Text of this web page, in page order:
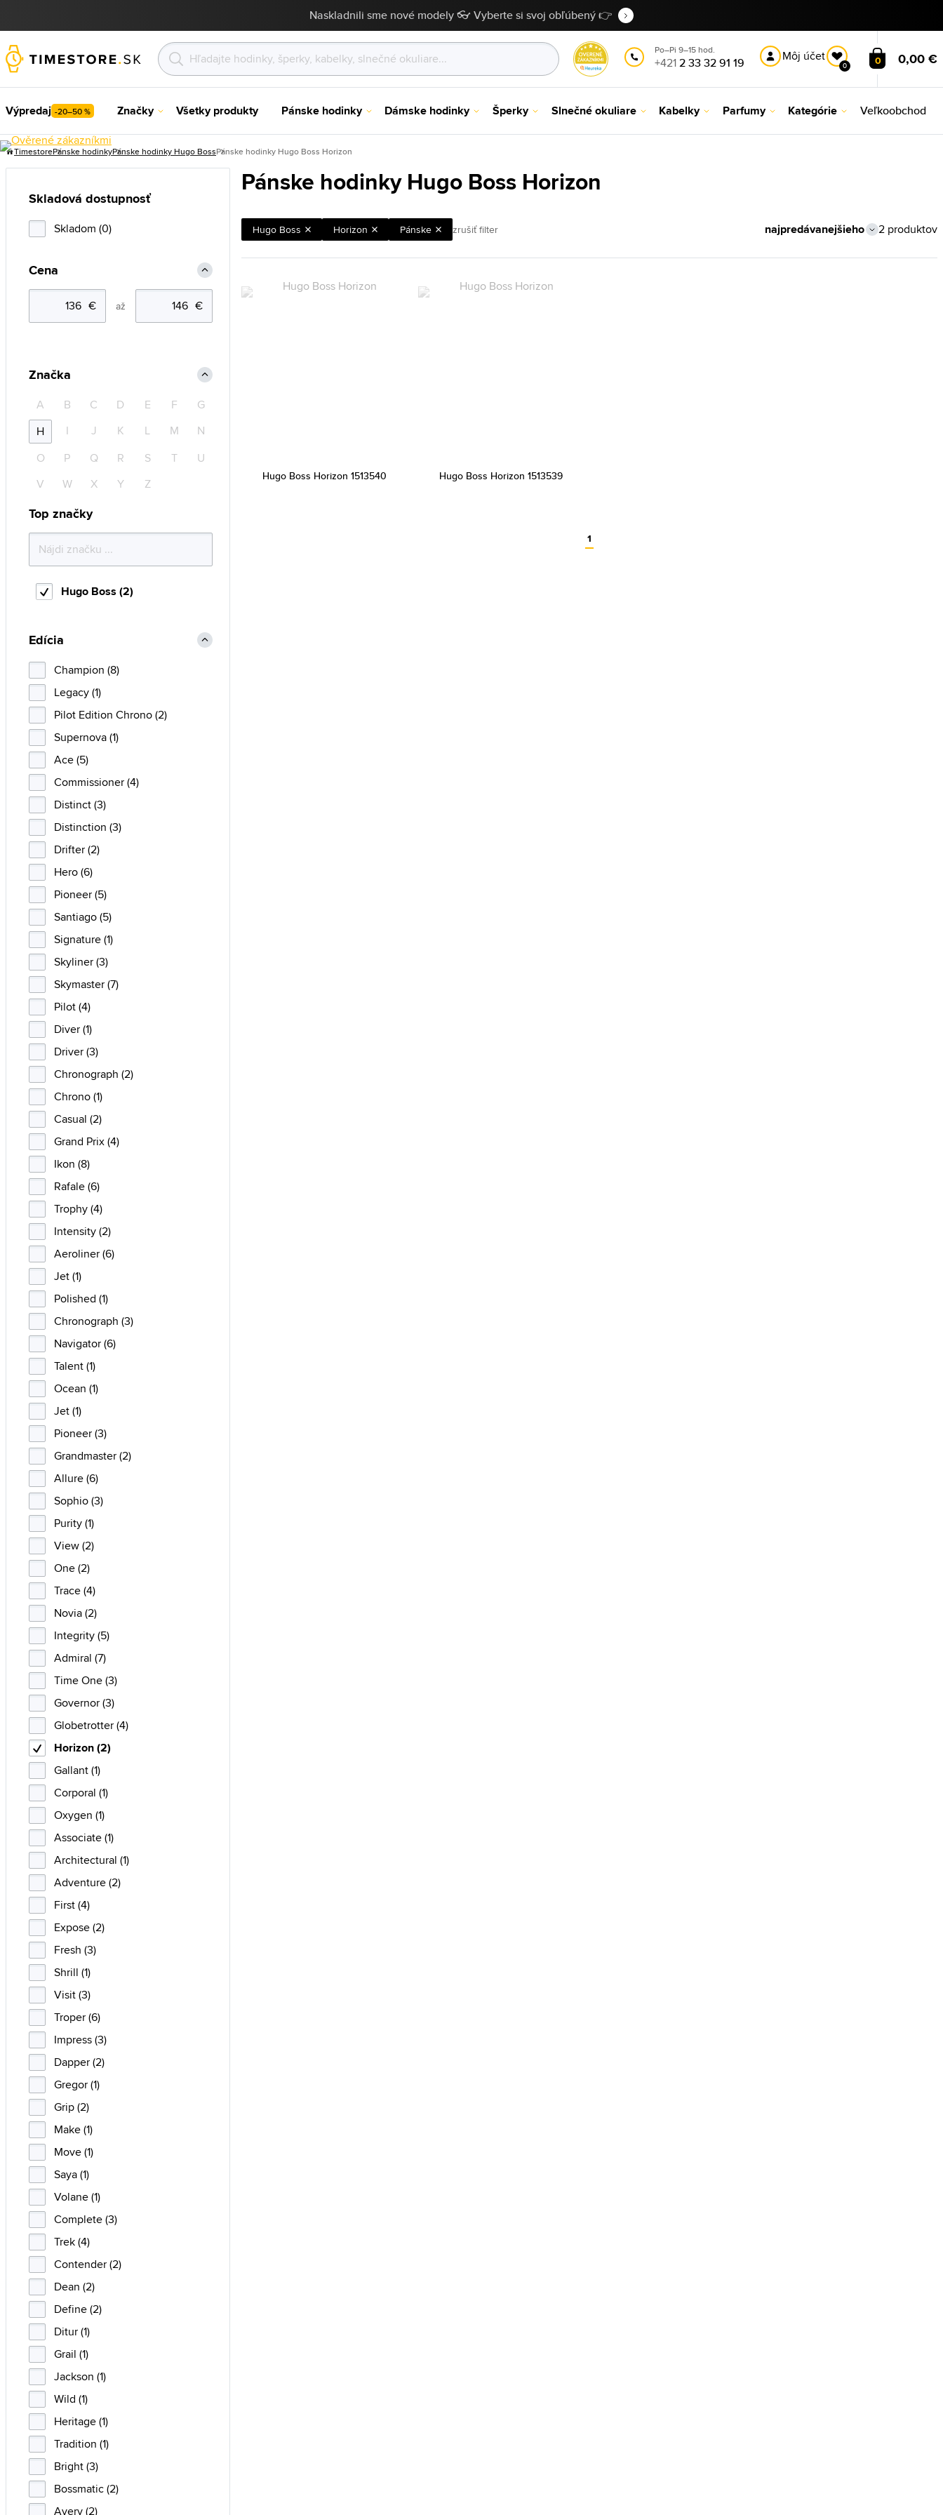
Naskladnili sme nové modely 👓 Vyberte si svoj obľúbený 👉
Po–Pi 9–15 hod.
+4212 33 32 91 19 Môj účet
0 0 0,00 €
Výpredaj -20–50 % Značky Všetky produkty Pánske hodinky Dámske hodinky Šperky Slnečné okuliare Kabelky Parfumy Kategórie Veľkoobchod
TimestorePánske hodinkyPánske hodinky Hugo BossPánske hodinky Hugo Boss Horizon
Pánske hodinky Hugo Boss Horizon
Hugo Boss Horizon Pánske zrušiť filter 2 produktov
Hugo Boss Horizon 1513540 Hugo Boss Horizon 1513539
1
Skladová dostupnosť
Skladom (0)
Cena
až
Značka
A B C D E F
G
H
I J K L M
N
O
P Q R S T
U
V
W X Y Z
Top značky
Hugo Boss (2)
Edícia
Champion (8)
Legacy (1)
Pilot Edition Chrono (2)
Supernova (1)
Ace (5)
Commissioner (4)
Distinct (3)
Distinction (3)
Drifter (2)
Hero (6)
Pioneer (5)
Santiago (5)
Signature (1)
Skyliner (3)
Skymaster (7)
Pilot (4)
Diver (1)
Driver (3)
Chronograph (2)
Chrono (1)
Casual (2)
Grand Prix (4)
Ikon (8)
Rafale (6)
Trophy (4)
Intensity (2)
Aeroliner (6)
Jet (1)
Polished (1)
Chronograph (3)
Navigator (6)
Talent (1)
Ocean (1)
Jet (1)
Pioneer (3)
Grandmaster (2)
Allure (6)
Sophio (3)
Purity (1)
View (2)
One (2)
Trace (4)
Novia (2)
Integrity (5)
Admiral (7)
Time One (3)
Governor (3)
Globetrotter (4)
Horizon (2)
Gallant (1)
Corporal (1)
Oxygen (1)
Associate (1)
Architectural (1)
Adventure (2)
First (4)
Expose (2)
Fresh (3)
Shrill (1)
Visit (3)
Troper (6)
Impress (3)
Dapper (2)
Gregor (1)
Grip (2)
Make (1)
Move (1)
Saya (1)
Volane (1)
Complete (3)
Trek (4)
Contender (2)
Dean (2)
Define (2)
Ditur (1)
Grail (1)
Jackson (1)
Wild (1)
Heritage (1)
Tradition (1)
Bright (3)
Bossmatic (2)
Avery (2)